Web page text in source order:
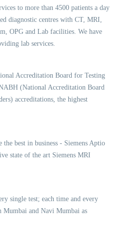
to more than 4500 patients a day
diagnostic centres with CT, MRI,
OPG and Lab facilities. We have
lab services.
Accreditation Board for Testing
(National Accreditation Board
accreditations, the highest
best in business - Siemens Aptio
state of the art Siemens MRI
single test; each time and every
Mumbai and Navi Mumbai as